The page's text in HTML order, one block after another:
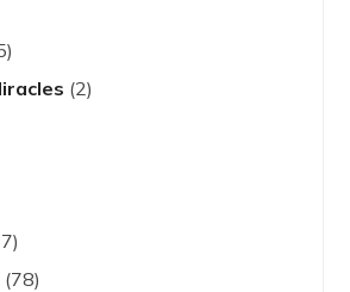
(2)
(78)